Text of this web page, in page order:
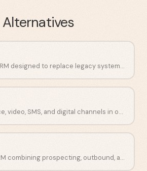
Alternatives
An AI-first CRM designed to replace legacy systems with intelligent workflows.
Manage voice, video, SMS, and digital channels in one platform.
AI-native CRM combining prospecting, outbound, and meeting intelligence for startups.